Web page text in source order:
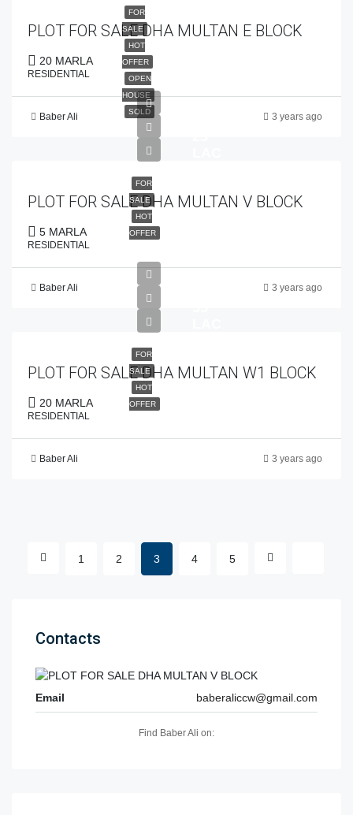
FOR
SALE
HOT
OFFER
OPEN
HOUSE
SOLD
PLOT FOR SALE DHA MULTAN E BLOCK
20 MARLA
RESIDENTIAL
Baber Ali 3 years ago
FOR
SALE
HOT
OFFER
PLOT FOR SALE DHA MULTAN V BLOCK
5 MARLA
RESIDENTIAL
Baber Ali 3 years ago
FOR
SALE
HOT
OFFER
PLOT FOR SALE DHA MULTAN W1 BLOCK
20 MARLA
RESIDENTIAL
Baber Ali 3 years ago
1 2 3 4 5
Contacts
Email baberaliccw@gmail.com
Find Baber Ali on: